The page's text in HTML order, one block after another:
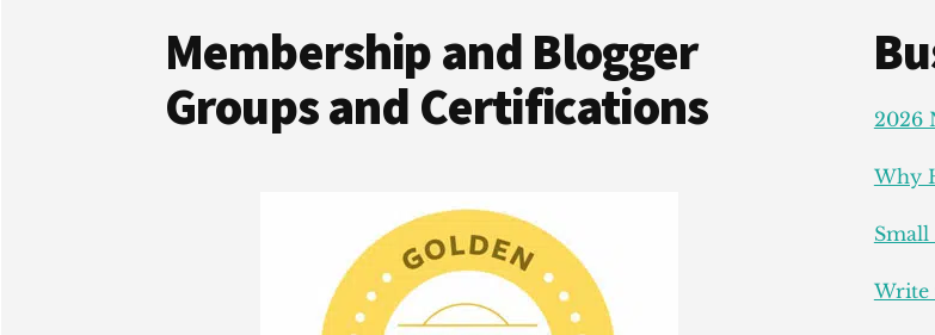
Membership and Blogger
Groups and Certifications
2026
Why
Small
Write